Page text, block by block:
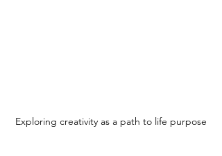
Exploring creativity as a path to life purpose